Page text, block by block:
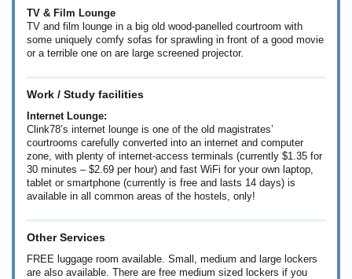
TV & Film Lounge
TV and film lounge in a big old wood-panelled courtroom with
some uniquely comfy sofas for sprawling in front of a good movie
or a terrible one on are large screened projector.
Work / Study facilities
Internet Lounge:
Clink78’s internet lounge is one of the old magistrates’
courtrooms carefully converted into an internet and computer
zone, with plenty of internet-access terminals (currently $1.35 for
30 minutes – $2.69 per hour) and fast WiFi for your own laptop,
tablet or smartphone (currently is free and lasts 14 days) is
available in all common areas of the hostels, only!
Other Services
FREE luggage room available. Small, medium and large lockers
are also available. There are free medium sized lockers if you